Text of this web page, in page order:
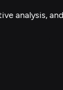
analysis,